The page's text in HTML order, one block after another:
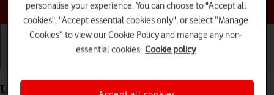
Choose a help topic
Use music player on your Samsung Galaxy A22 5G
personalise your experience. You can choose to "Accept all
cookies", "Accept essential cookies only", or select “Manage
Cookies” to view our Cookie Policy and manage any non-
essential cookies. Cookie policy